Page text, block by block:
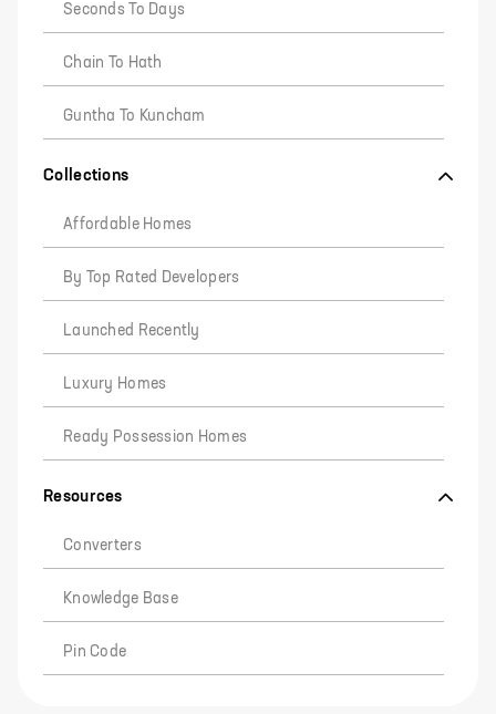
Seconds To Days
Chain To Hath
Guntha To Kuncham
Collections
Affordable Homes
By Top Rated Developers
Launched Recently
Luxury Homes
Ready Possession Homes
Resources
Converters
Knowledge Base
Pin Code